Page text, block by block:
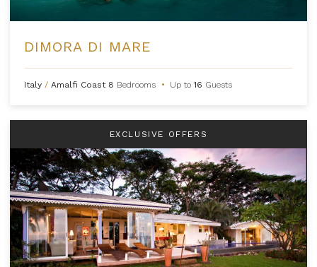
DIMORA DI MARE
Italy / Amalfi Coast 8 Bedrooms • Up to16 Guests
EXCLUSIVE OFFERS